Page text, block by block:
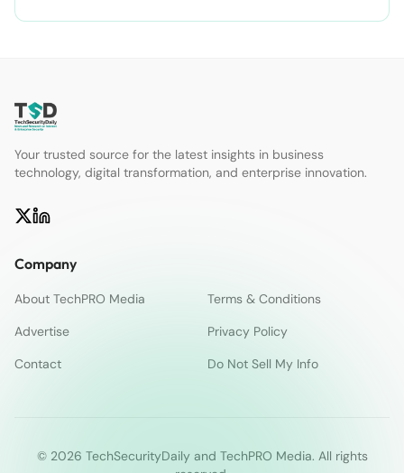
Your trusted source for the latest insights in business
technology, digital transformation, and enterprise innovation.
Company
About TechPRO Media
Terms & Conditions
Advertise
Privacy Policy
Contact
Do Not Sell My Info
© 2026 TechSecurityDaily and TechPRO Media. All rights